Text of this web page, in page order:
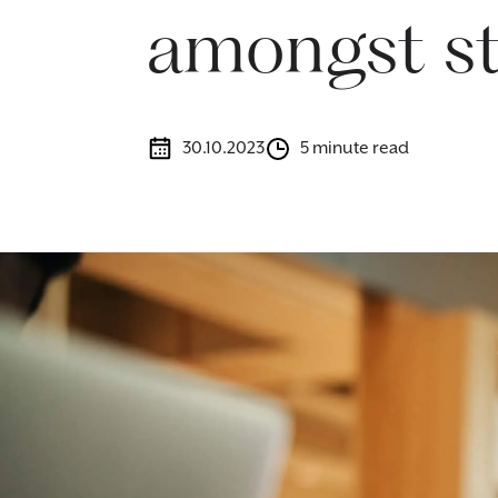
amongst
30.10.2023 5 minute read